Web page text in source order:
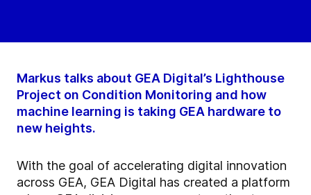
Markus talks about GEA Digital’s Lighthouse
Project on Condition Monitoring and how
machine learning is taking GEA hardware to
new heights.
With the goal of accelerating digital innovation
across GEA, GEA Digital has created a platform